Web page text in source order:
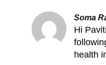
Soma
Hi
health